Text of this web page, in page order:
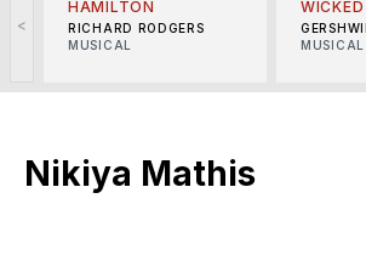
<
HAMILTON
RICHARD RODGERS
MUSICAL
WICKED
MUSICAL
Nikiya Mathis